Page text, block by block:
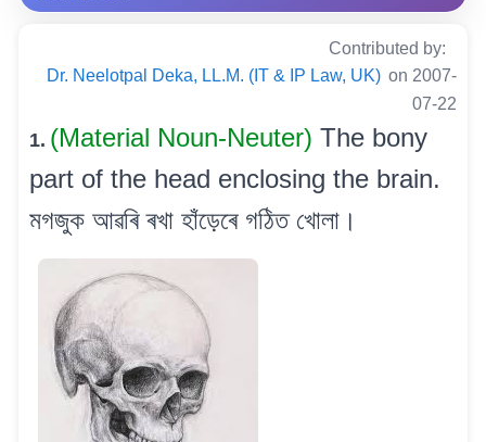
Contributed by:
Dr. Neelotpal Deka, LL.M. (IT & IP Law, UK) on 2007-
07-22
1. (Material Noun-Neuter) The bony
part of the head enclosing the brain.
মগজুক আৱৰি ৰখা হাঁড়েৰে গঠিত খোলা।